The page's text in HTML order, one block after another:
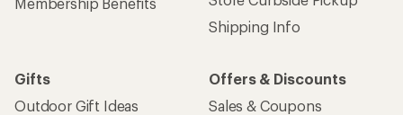
Shipping Info
Gifts
Outdoor Gift Ideas
Offers & Discounts
Sales & Coupons